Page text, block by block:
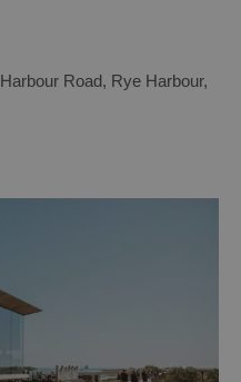
Harbour Road, Rye Harbour,